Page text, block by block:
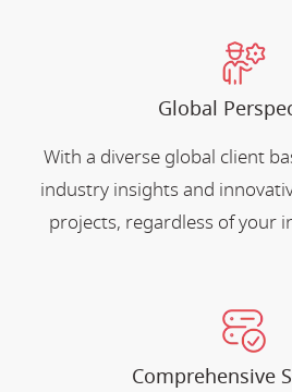
Global
With a diverse global client
industry insights and
projects, regardless of your
Comprehensive